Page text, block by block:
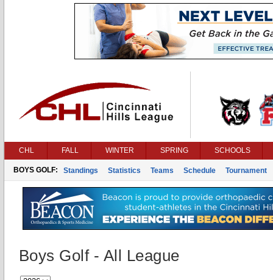
CHL FALL WINTER SPRING SCHOOLS
BOYS GOLF: Standings Statistics Teams Schedule Tournament
Boys Golf - All League